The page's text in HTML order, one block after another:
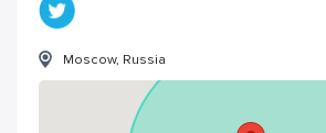
Moscow, Russia